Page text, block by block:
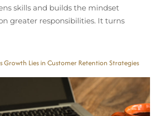
skills and builds the mindset
greater responsibilities. It turns
Growth Lies in Customer Retention Strategies